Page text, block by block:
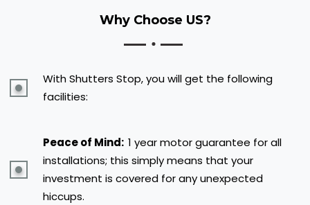
Why Choose US?
With Shutters Stop, you will get the following
facilities:
Peace of Mind: 1 year motor guarantee for all
installations; this simply means that your
investment is covered for any unexpected
hiccups.